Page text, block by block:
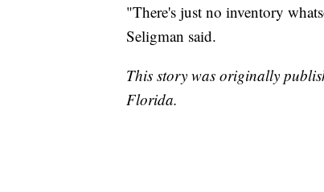
"There's just no inventory
Seligman said.
This story was originally
Florida.